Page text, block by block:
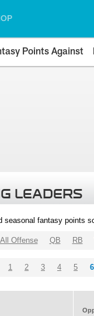
Points Against
LEADERS
seasonal fantasy points
All Offense QB RB
1 2 3 4 5 6